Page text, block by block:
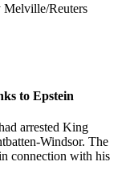
Melville/Reuters
to Epstein
arrested King
Windsor. The
connection with his